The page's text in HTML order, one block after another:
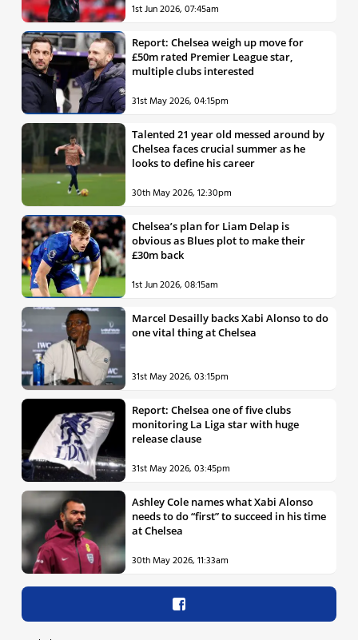
1st Jun 2026, 07:45am
Report: Chelsea weigh up move for
£50m rated Premier League star,
multiple clubs interested
31st May 2026, 04:15pm
Talented 21 year old messed around by
Chelsea faces crucial summer as he
looks to define his career
30th May 2026, 12:30pm
Chelsea’s plan for Liam Delap is
obvious as Blues plot to make their
£30m back
1st Jun 2026, 08:15am
Marcel Desailly backs Xabi Alonso to do
one vital thing at Chelsea
31st May 2026, 03:15pm
Report: Chelsea one of five clubs
monitoring La Liga star with huge
release clause
31st May 2026, 03:45pm
Ashley Cole names what Xabi Alonso
needs to do “first” to succeed in his time
at Chelsea
30th May 2026, 11:33am